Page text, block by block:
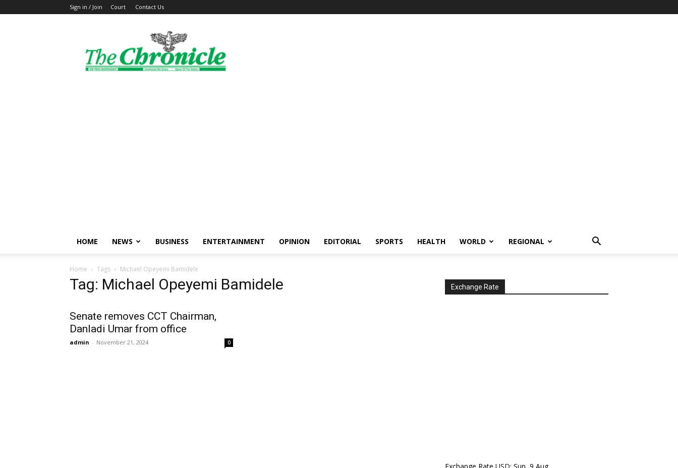
Sign in / Join Court Contact Us
The
Ghanaian
Chronicle
HOME NEWS BUSINESS ENTERTAINMENT OPINION EDITORIAL SPORTS HEALTH WORLD REGIONAL
Home Tags Michael Opeyemi Bamidele
Tag: Michael Opeyemi Bamidele
Senate removes CCT Chairman,
Danladi Umar from office
admin - November 21, 2024 0
Exchange Rate